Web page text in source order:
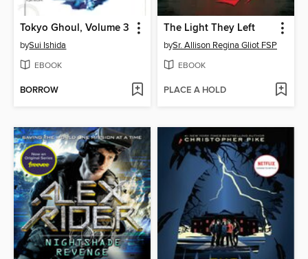
Tokyo Ghoul, Volume 3
bySui Ishida
EBOOK
BORROW
The Light They Left
bySr. Allison Regina Gliot FSP
EBOOK
PLACE A HOLD